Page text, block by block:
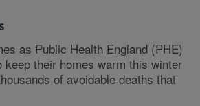
as Public Health England (PHE)
keep their homes warm this winter
of avoidable deaths that